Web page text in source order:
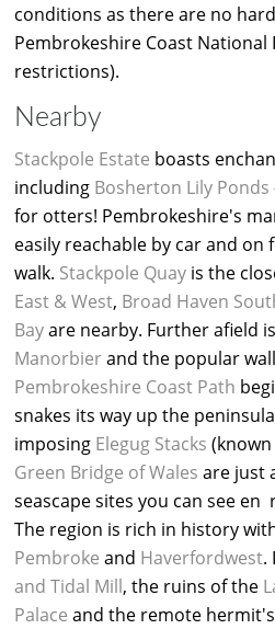
conditions as there are no
Pembrokeshire Coast National
restrictions).
Nearby
Stackpole Estate boasts
including Bosherton Lily Ponds
for otters! Pembrokeshire's
easily reachable by car and
walk. Stackpole Quay is the
East & West, Broad Haven
Bayare nearby. Further afield
Manorbierand the popular
Pembrokeshire Coast Path
snakes its way up the
imposing Elegug Stacks (known
Green Bridge of Wales are just
seascape sites you can see
The region is rich in history
Pembroke and Haverfordwest.
and Tidal Mill, the ruins of the
Palace and the remote